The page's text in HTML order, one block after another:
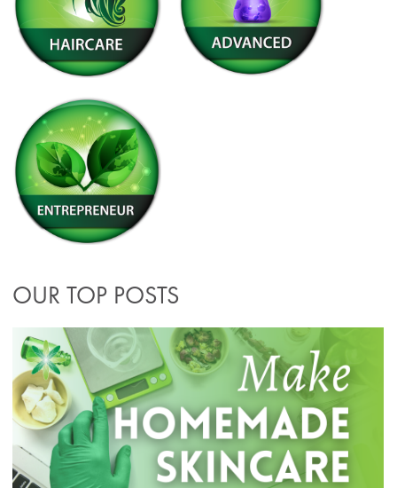
OUR TOP POSTS